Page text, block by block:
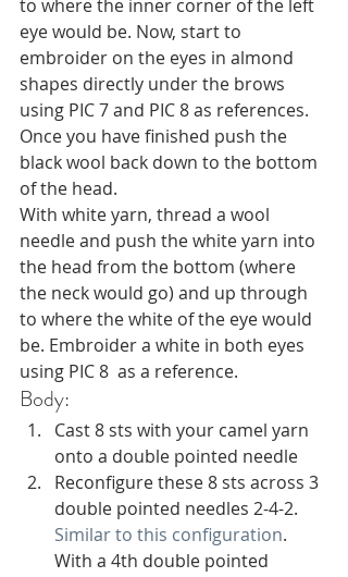
to where the inner corner of the left
eye would be. Now, start to
embroider on the eyes in almond
shapes directly under the brows
using PIC 7 and PIC 8 as references.
Once you have finished push the
black wool back down to the bottom
of the head.
With white yarn, thread a wool
needle and push the white yarn into
the head from the bottom (where
the neck would go) and up through
to where the white of the eye would
be. Embroider a white in both eyes
using PIC 8  as a reference.
Body:
Cast 8 sts with your camel yarn
onto a double pointed needle
Reconfigure these 8 sts across 3
double pointed needles 2-4-2.
Similar to this configuration.
With a 4th double pointed